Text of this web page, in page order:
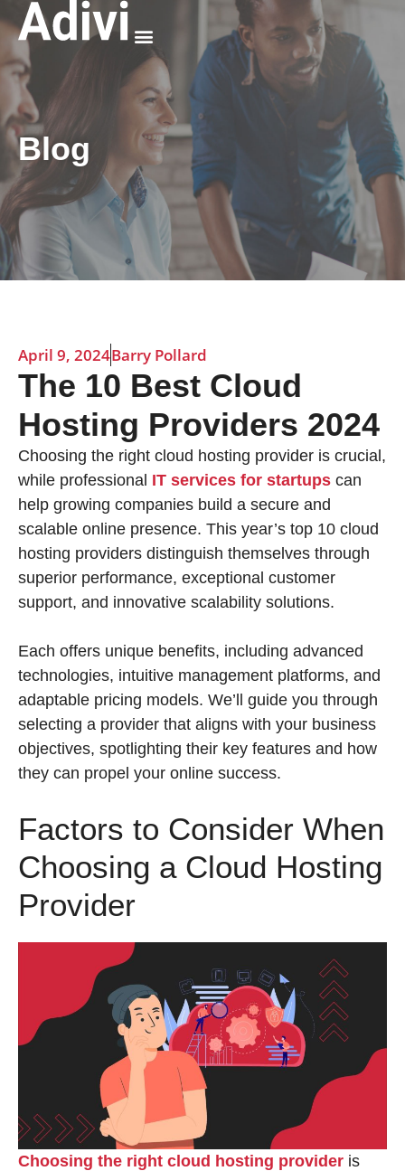
Blog
April 9, 2024Barry Pollard
The 10 Best Cloud
Hosting Providers 2024
Choosing the right cloud hosting provider is crucial,
while professional IT services for startups can
help growing companies build a secure and
scalable online presence. This year’s top 10 cloud
hosting providers distinguish themselves through
superior performance, exceptional customer
support, and innovative scalability solutions.
Each offers unique benefits, including advanced
technologies, intuitive management platforms, and
adaptable pricing models. We’ll guide you through
selecting a provider that aligns with your business
objectives, spotlighting their key features and how
they can propel your online success.
Factors to Consider When
Choosing a Cloud Hosting
Provider
Choosing the right cloud hosting provider is